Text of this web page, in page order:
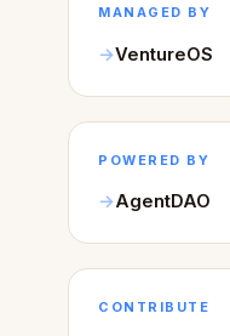
MANAGED BY
VentureOS
POWERED BY
AgentDAO
CONTRIBUTE